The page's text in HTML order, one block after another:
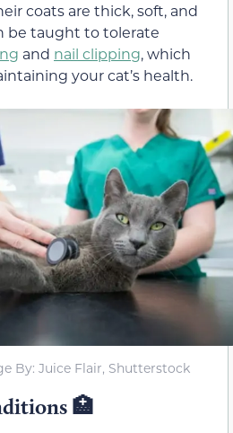
coats are thick, soft, and
be taught to tolerate
and nail clipping, which
your cat’s health.
By: Juice Flair, Shutterstock
🏥